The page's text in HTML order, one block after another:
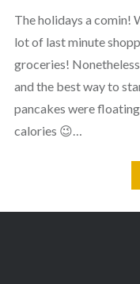
The holidays a comin!
lot of last minute
groceries!
and the best way to
pancakes were
calories 😉…